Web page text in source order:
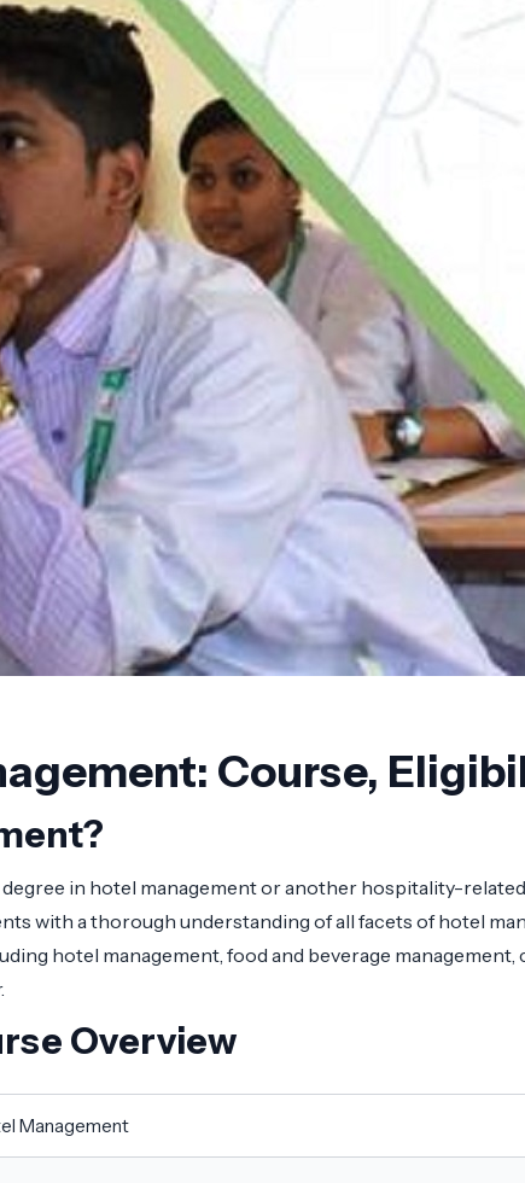
Course,
in hotel management or another hospitality-
with a thorough understanding of all facets of hotel
hotel management, food and beverage
Overview
Management